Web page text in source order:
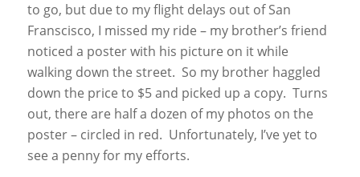
to go, but due to my flight delays out of San
Franscisco, I missed my ride – my brother’s friend
noticed a poster with his picture on it while
walking down the street. So my brother haggled
down the price to $5 and picked up a copy. Turns
out, there are half a dozen of my photos on the
poster – circled in red. Unfortunately, I’ve yet to
see a penny for my efforts.